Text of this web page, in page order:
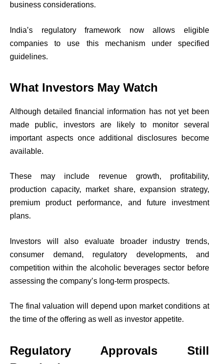
business considerations.
India’s regulatory framework now allows eligible
companies to use this mechanism under specified
guidelines.
What Investors May Watch
Although detailed financial information has not yet been
made public, investors are likely to monitor several
important aspects once additional disclosures become
available.
These may include revenue growth, profitability,
production capacity, market share, expansion strategy,
premium product performance, and future investment
plans.
Investors will also evaluate broader industry trends,
consumer demand, regulatory developments, and
competition within the alcoholic beverages sector before
assessing the company’s long-term prospects.
The final valuation will depend upon market conditions at
the time of the offering as well as investor appetite.
Regulatory Approvals Still